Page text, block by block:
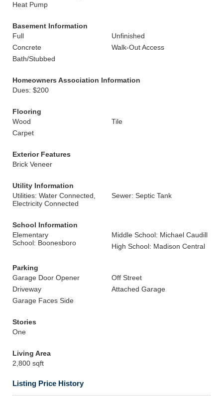
Heat Pump
Basement Information
Full
Unfinished
Concrete
Walk-Out Access
Bath/Stubbed
Homeowners Association Information
Dues: $200
Flooring
Wood
Tile
Carpet
Exterior Features
Brick Veneer
Utility Information
Utilities: Water Connected,
Electricity Connected
Sewer: Septic Tank
School Information
Elementary
School: Boonesboro
Middle School: Michael Caudill
High School: Madison Central
Parking
Garage Door Opener
Off Street
Driveway
Attached Garage
Garage Faces Side
Stories
One
Living Area
2,800 sqft
Listing Price History